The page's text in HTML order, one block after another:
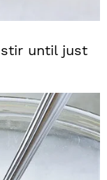
until just